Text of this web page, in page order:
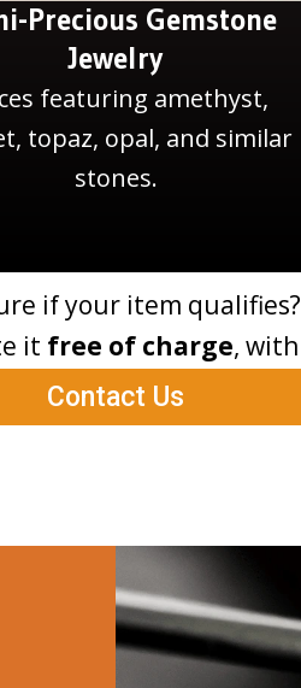
Precious Gemstone
Jewelry
featuring amethyst,
topaz, opal, and similar
stones.
if your item qualifies?
it free of charge, with
Contact Us